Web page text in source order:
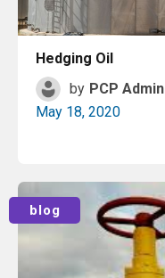
Hedging Oil
by PCP Admin
May 18, 2020
blog